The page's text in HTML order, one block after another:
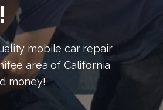
mobile car repair
area of California
money!